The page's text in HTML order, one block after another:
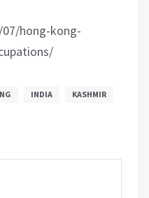
hong-kong-
INDIA KASHMIR